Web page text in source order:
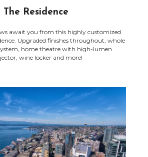
The Residence
await you from this highly customized
Upgraded finishes throughout, whole
home theatre with high-lumen
wine locker and more!